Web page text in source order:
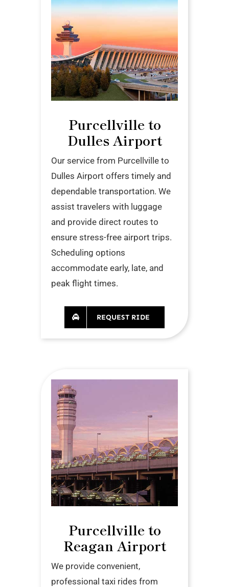
Purcellville to
Dulles Airport
Our service from Purcellville to
Dulles Airport offers timely and
dependable transportation. We
assist travelers with luggage
and provide direct routes to
ensure stress-free airport trips.
Scheduling options
accommodate early, late, and
peak flight times.
REQUEST RIDE
Purcellville to
Reagan Airport
We provide convenient,
professional taxi rides from